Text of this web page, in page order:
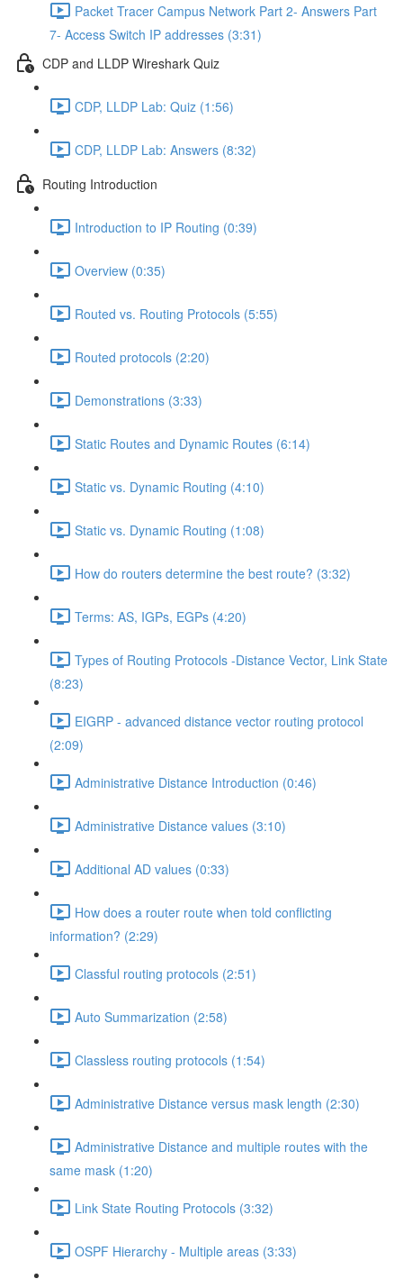
Packet Tracer Campus Network Part 2- Answers Part
7- Access Switch IP addresses (3:31)
CDP and LLDP Wireshark Quiz
CDP, LLDP Lab: Quiz (1:56)
CDP, LLDP Lab: Answers (8:32)
Routing Introduction
Introduction to IP Routing (0:39)
Overview (0:35)
Routed vs. Routing Protocols (5:55)
Routed protocols (2:20)
Demonstrations (3:33)
Static Routes and Dynamic Routes (6:14)
Static vs. Dynamic Routing (4:10)
Static vs. Dynamic Routing (1:08)
How do routers determine the best route? (3:32)
Terms: AS, IGPs, EGPs (4:20)
Types of Routing Protocols -Distance Vector, Link State
(8:23)
EIGRP - advanced distance vector routing protocol
(2:09)
Administrative Distance Introduction (0:46)
Administrative Distance values (3:10)
Additional AD values (0:33)
How does a router route when told conflicting
information? (2:29)
Classful routing protocols (2:51)
Auto Summarization (2:58)
Classless routing protocols (1:54)
Administrative Distance versus mask length (2:30)
Administrative Distance and multiple routes with the
same mask (1:20)
Link State Routing Protocols (3:32)
OSPF Hierarchy - Multiple areas (3:33)